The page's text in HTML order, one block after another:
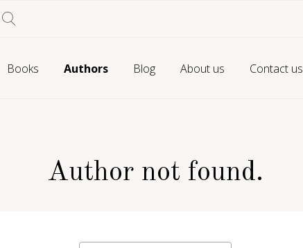
Books Authors Blog About us Contact us
Author not found.